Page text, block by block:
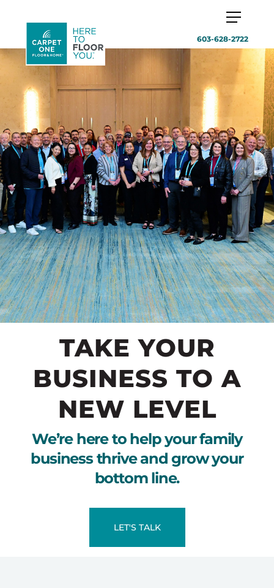
603-628-2722
TAKE YOUR
BUSINESS TO A
NEW LEVEL
We’re here to help your family
business thrive and grow your
bottom line.
LET'S TALK